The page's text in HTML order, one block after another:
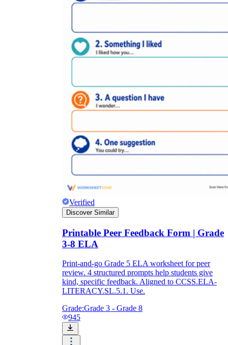
Verified
Discover Similar
Printable Peer Feedback Form | Grade
3-8 ELA
Print-and-go Grade 5 ELA worksheet for peer
review. 4 structured prompts help students give
kind, specific feedback. Aligned to CCSS.ELA-
LITERACY.SL.5.1. Use.
Grade:Grade 3 - Grade 8
945